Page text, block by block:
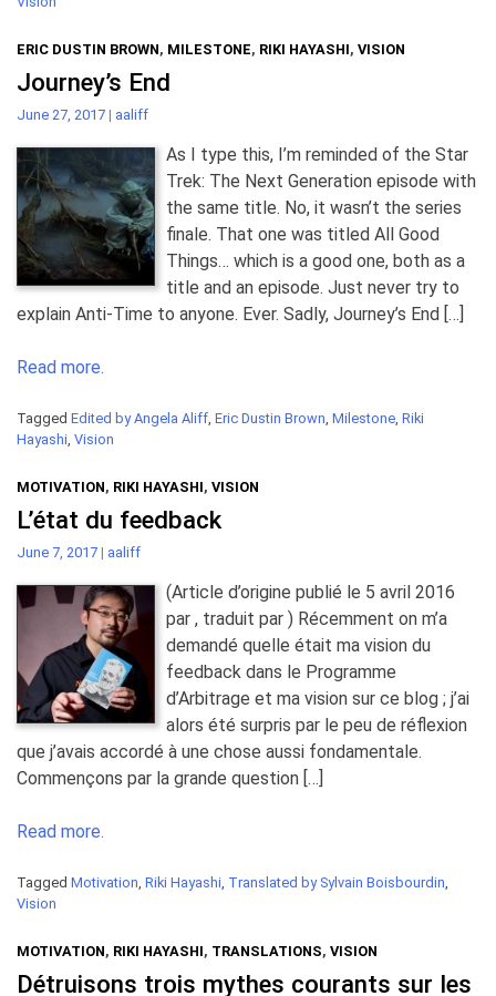
ERIC DUSTIN BROWN, MILESTONE, RIKI HAYASHI, VISION
Journey’s End
June 27, 2017 | aaliff
As I type this, I’m reminded of the Star
Trek: The Next Generation episode with
the same title. No, it wasn’t the series
finale. That one was titled All Good
Things… which is a good one, both as a
title and an episode. Just never try to
explain Anti-Time to anyone. Ever. Sadly, Journey’s End […]
Read more.
Tagged Edited by Angela Aliff, Eric Dustin Brown, Milestone, Riki
Hayashi, Vision
MOTIVATION, RIKI HAYASHI, VISION
L’état du feedback
June 7, 2017 | aaliff
(Article d’origine publié le 5 avril 2016
par , traduit par ) Récemment on m’a
demandé quelle était ma vision du
feedback dans le Programme
d’Arbitrage et ma vision sur ce blog ; j’ai
alors été surpris par le peu de réflexion
que j’avais accordé à une chose aussi fondamentale.
Commençons par la grande question […]
Read more.
Tagged Motivation, Riki Hayashi, Translated by Sylvain Boisbourdin,
Vision
MOTIVATION, RIKI HAYASHI, TRANSLATIONS, VISION
Détruisons trois mythes courants sur les